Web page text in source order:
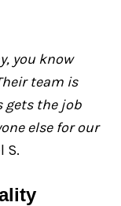
you know
team is
gets the job
else for our
S.